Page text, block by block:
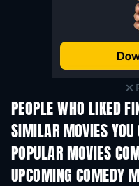
PEOPLE WHO LIKED
SIMILAR MOVIES YOU
POPULAR MOVIES
UPCOMING COMEDY